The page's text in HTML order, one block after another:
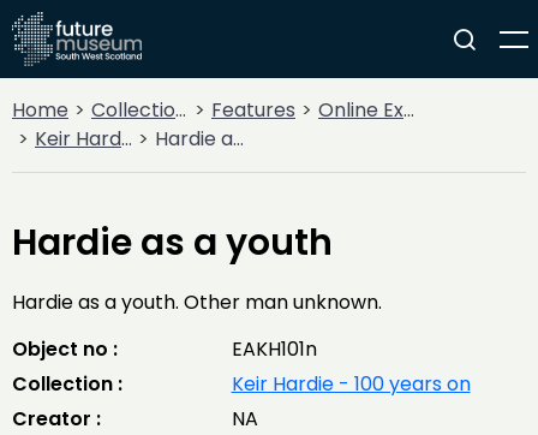
Home Collections Features
Online Exhibitions
Keir Hardie - 100 years on
Hardie as a youth
Hardie as a youth
Hardie as a youth. Other man unknown.
Object no :
EAKH101n
Collection :
Keir Hardie - 100 years on
Creator :
NA